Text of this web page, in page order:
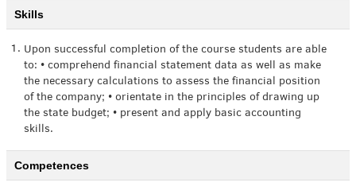
Skills
1. Upon successful completion of the course students are able
to: • comprehend financial statement data as well as make
the necessary calculations to assess the financial position
of the company; • orientate in the principles of drawing up
the state budget; • present and apply basic accounting
skills.
Competences